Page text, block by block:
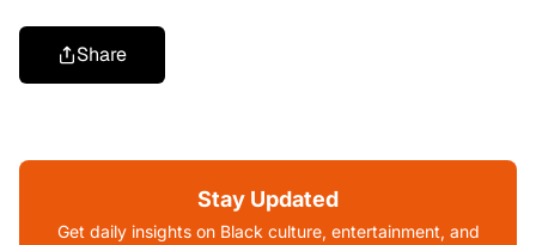
Share
Stay Updated
Get daily insights on Black culture, entertainment, and